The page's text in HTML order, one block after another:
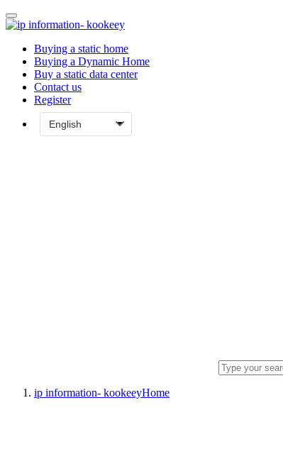
Buying a static home
Buying a Dynamic Home
Buy a static data center
Contact us
Register
ip information- kookeeyHome